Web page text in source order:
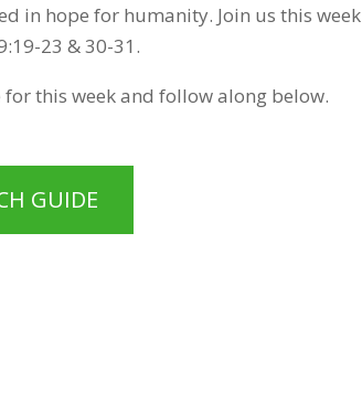
in hope for humanity. Join us this
23 & 30-31.
this week and follow along below.
GUIDE